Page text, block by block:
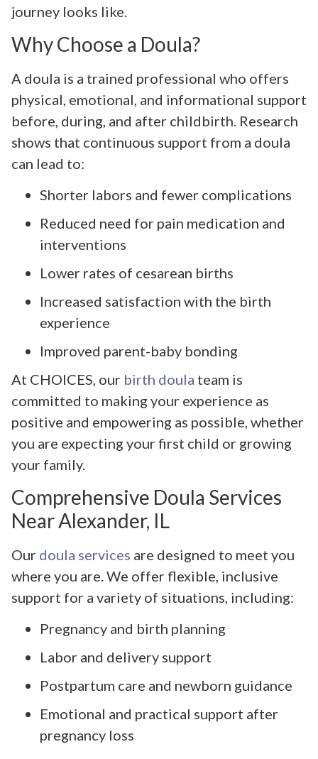
journey looks like.
Why Choose a Doula?
A doula is a trained professional who offers
physical, emotional, and informational support
before, during, and after childbirth. Research
shows that continuous support from a doula
can lead to:
Shorter labors and fewer complications
Reduced need for pain medication and
interventions
Lower rates of cesarean births
Increased satisfaction with the birth
experience
Improved parent-baby bonding
At CHOICES, our birth doula team is
committed to making your experience as
positive and empowering as possible, whether
you are expecting your first child or growing
your family.
Comprehensive Doula Services
Near Alexander, IL
Our doula services are designed to meet you
where you are. We offer flexible, inclusive
support for a variety of situations, including:
Pregnancy and birth planning
Labor and delivery support
Postpartum care and newborn guidance
Emotional and practical support after
pregnancy loss